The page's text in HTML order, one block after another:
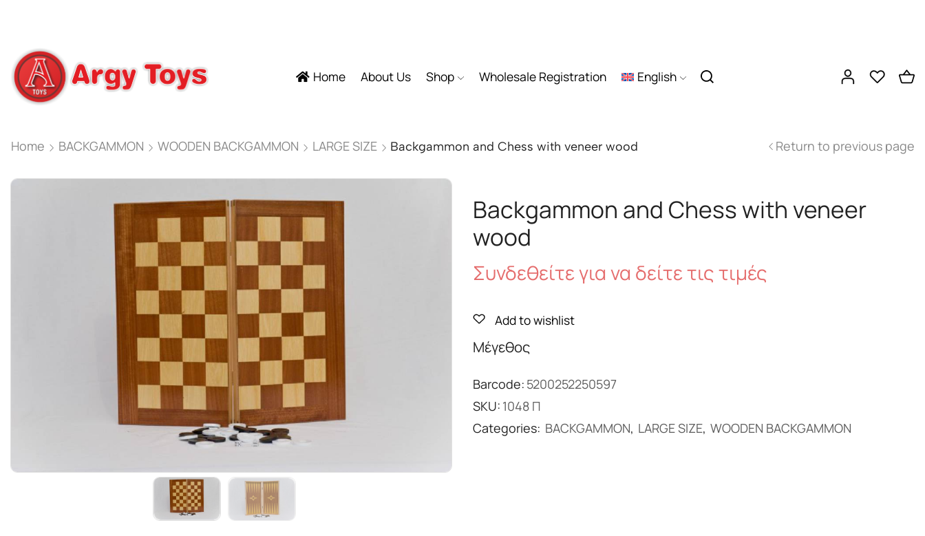
Home About Us Shop Wholesale Registration English
Home BACKGAMMON WOODEN BACKGAMMON LARGE SIZE Backgammon and Chess with veneer wood Return to previous page
Backgammon and Chess with veneer
wood
Συνδεθείτε για να δείτε τις τιμές
Add to wishlist
Μέγεθος
Barcode: 5200252250597
SKU: 1048 Π
Categories: BACKGAMMON, LARGE SIZE, WOODEN BACKGAMMON